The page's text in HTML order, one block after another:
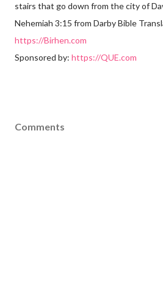
stairs that go down from the city of
Nehemiah 3:15 from Darby Bible
https://Birhen.com
Sponsored by: https://QUE.com
Comments